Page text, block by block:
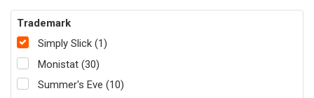
Trademark
Simply Slick (1)
Monistat (30)
Summer's Eve (10)